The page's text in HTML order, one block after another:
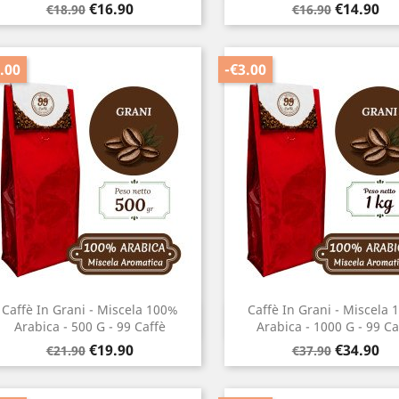
Regular
price
€18.90 Price
€16.90
Regular
price
€16.90 Price
€14.90
Caffè In Grani - Miscela 100%
Arabica - 500 G - 99 Caffè
Regular
price
€21.90 Price
€19.90
 Quick view
Caffè In Grani - Miscela
Arabica - 1000 G - 99
Regular
price
€37.90
-€3.00
Price
€34.90
 Quick view